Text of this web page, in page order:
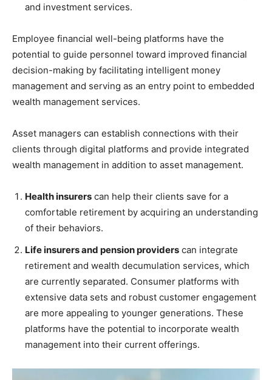
and investment services.
Employee financial well-being platforms have the
potential to guide personnel toward improved financial
decision-making by facilitating intelligent money
management and serving as an entry point to embedded
wealth management services.
Asset managers can establish connections with their
clients through digital platforms and provide integrated
wealth management in addition to asset management.
Health insurers can help their clients save for a
comfortable retirement by acquiring an understanding
of their behaviors.
Life insurers and pension providers can integrate
retirement and wealth decumulation services, which
are currently separated. Consumer platforms with
extensive data sets and robust customer engagement
are more appealing to younger generations. These
platforms have the potential to incorporate wealth
management into their current offerings.